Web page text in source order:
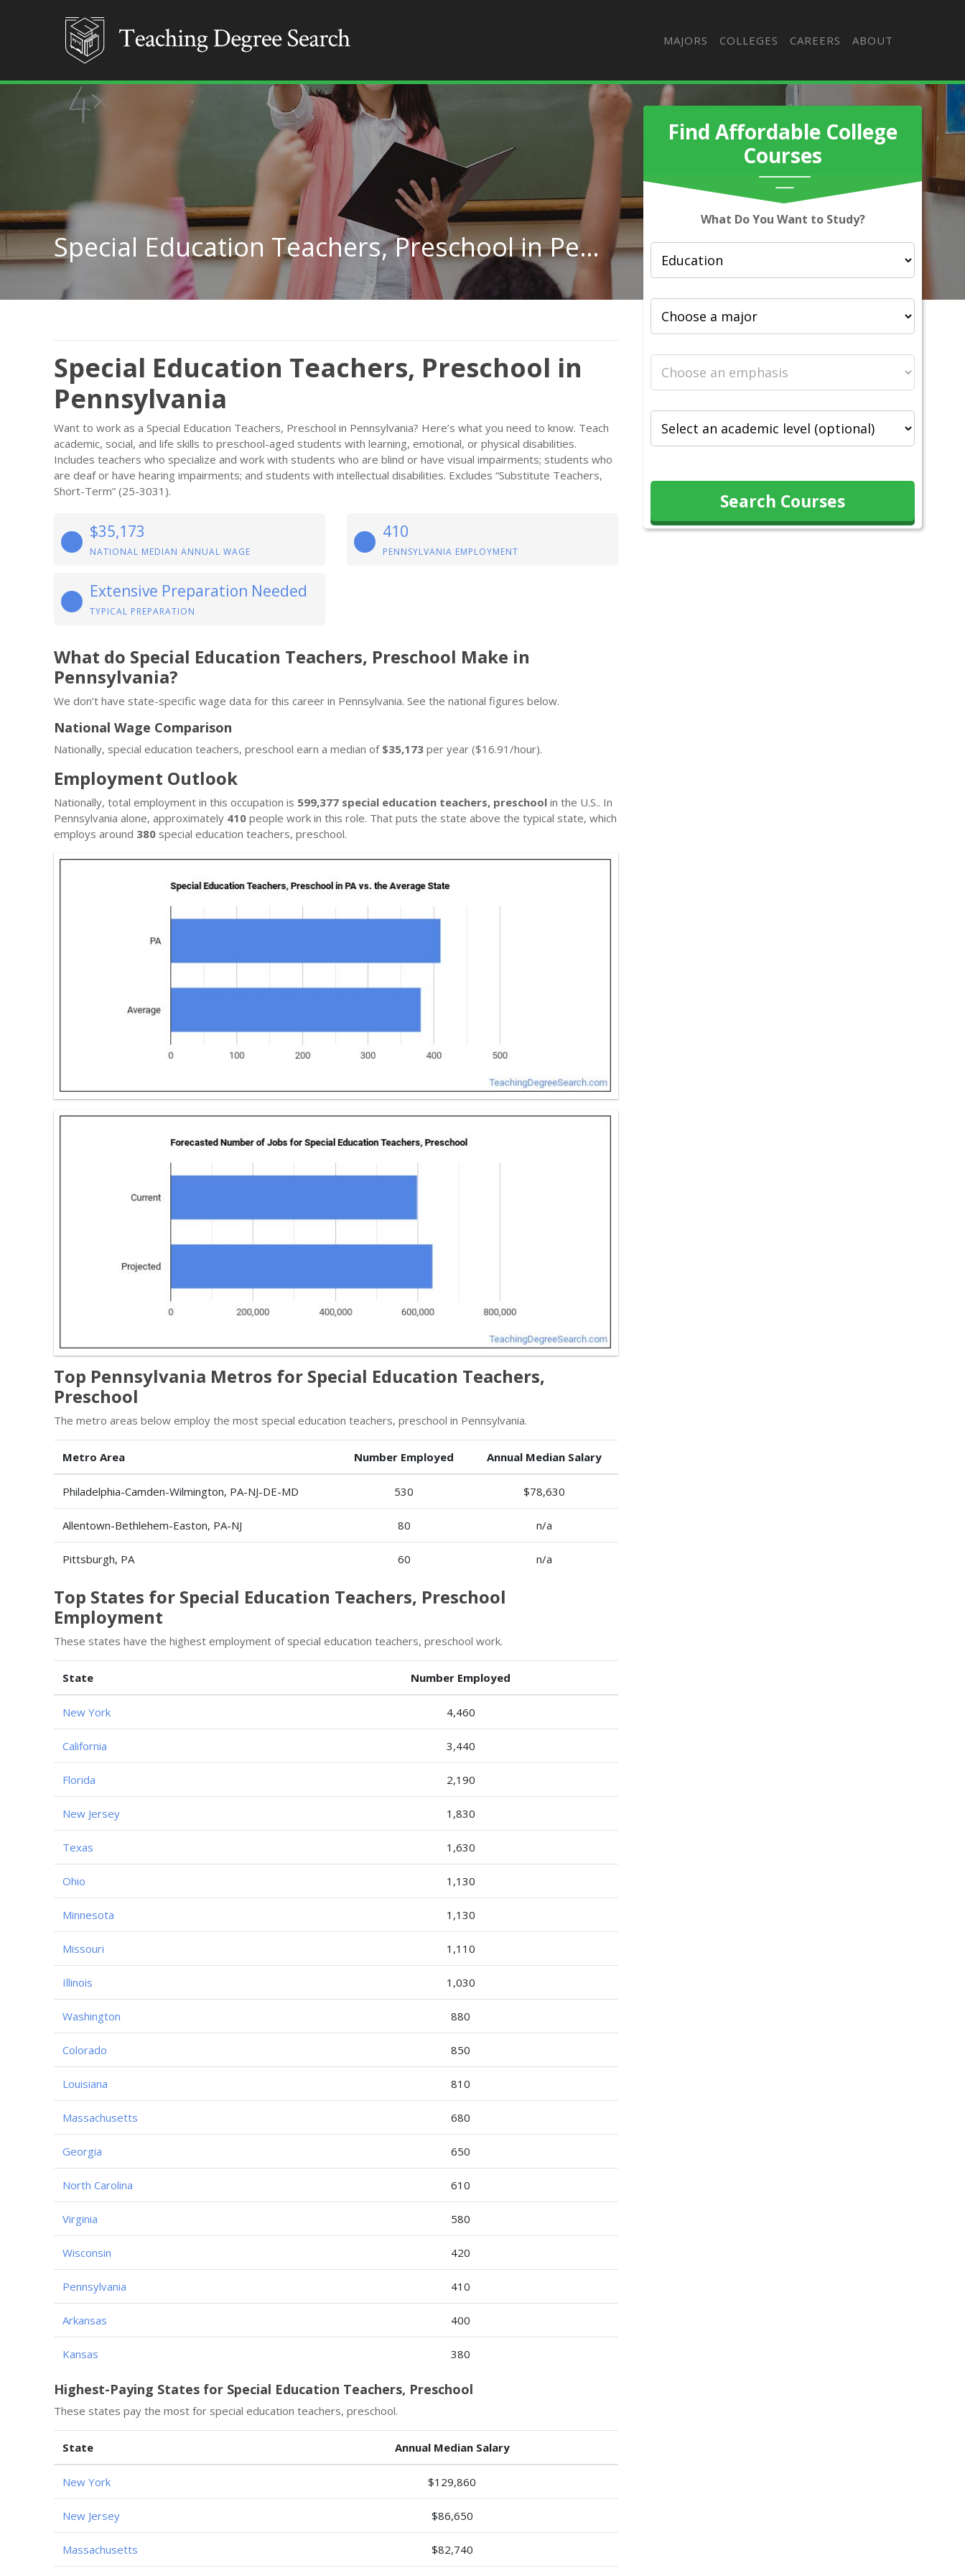
MAJORS COLLEGES CAREERS ABOUT
Find Affordable College
Courses
What Do You Want to Study?
Search Courses
Special Education Teachers, Preschool in Pennsylvania
Special Education Teachers, Preschool in
Pennsylvania
Want to work as a Special Education Teachers, Preschool in Pennsylvania? Here’s what you need to know. Teach
academic, social, and life skills to preschool-aged students with learning, emotional, or physical disabilities.
Includes teachers who specialize and work with students who are blind or have visual impairments; students who
are deaf or have hearing impairments; and students with intellectual disabilities. Excludes “Substitute Teachers,
Short-Term” (25-3031).
$35,173
NATIONAL MEDIAN ANNUAL WAGE
410
PENNSYLVANIA EMPLOYMENT
Extensive Preparation Needed
TYPICAL PREPARATION
What do Special Education Teachers, Preschool Make in
Pennsylvania?
We don’t have state-specific wage data for this career in Pennsylvania. See the national figures below.
National Wage Comparison
Nationally, special education teachers, preschool earn a median of $35,173 per year ($16.91/hour).
Employment Outlook
Nationally, total employment in this occupation is 599,377 special education teachers, preschool in the U.S.. In
Pennsylvania alone, approximately 410 people work in this role. That puts the state above the typical state, which
employs around 380 special education teachers, preschool.
Top Pennsylvania Metros for Special Education Teachers,
Preschool
The metro areas below employ the most special education teachers, preschool in Pennsylvania.
Metro Area Number Employed Annual Median Salary
Philadelphia-Camden-Wilmington, PA-NJ-DE-MD 530 $78,630
Allentown-Bethlehem-Easton, PA-NJ 80 n/a
Pittsburgh, PA 60 n/a
Top States for Special Education Teachers, Preschool
Employment
These states have the highest employment of special education teachers, preschool work.
State Number Employed
New York 4,460
California 3,440
Florida 2,190
New Jersey 1,830
Texas 1,630
Ohio 1,130
Minnesota 1,130
Missouri 1,110
Illinois 1,030
Washington 880
Colorado 850
Louisiana 810
Massachusetts 680
Georgia 650
North Carolina 610
Virginia 580
Wisconsin 420
Pennsylvania 410
Arkansas 400
Kansas 380
Highest-Paying States for Special Education Teachers, Preschool
These states pay the most for special education teachers, preschool.
State Annual Median Salary
New York $129,860
New Jersey $86,650
Massachusetts $82,740